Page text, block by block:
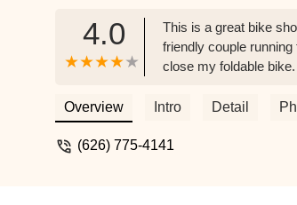
4.0
This is a great bike
friendly couple
close my foldable
Overview
Intro Detail
(626) 775-4141